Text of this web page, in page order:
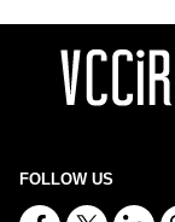
FOLLOW US